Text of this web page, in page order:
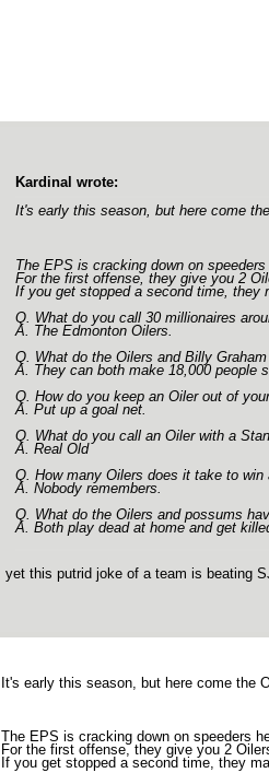
Kardinal wrote:
It's early this season, but here come
The EPS is cracking down on
For the first offense, they give you 2
If you get stopped a second time, they
Q. What do you call 30 millionaires
A. The Edmonton Oilers.
Q. What do the Oilers and Billy
A. They can both make 18,000 people
Q. How do you keep an Oiler out of
A. Put up a goal net.
Q. What do you call an Oiler with a
A. Real Old
Q. How many Oilers does it take to win
A. Nobody remembers.
Q. What do the Oilers and possums
A. Both play dead at home and get
yet this putrid joke of a team is beating
It's early this season, but here come the
The EPS is cracking down on speeders
For the first offense, they give you 2
If you get stopped a second time, they